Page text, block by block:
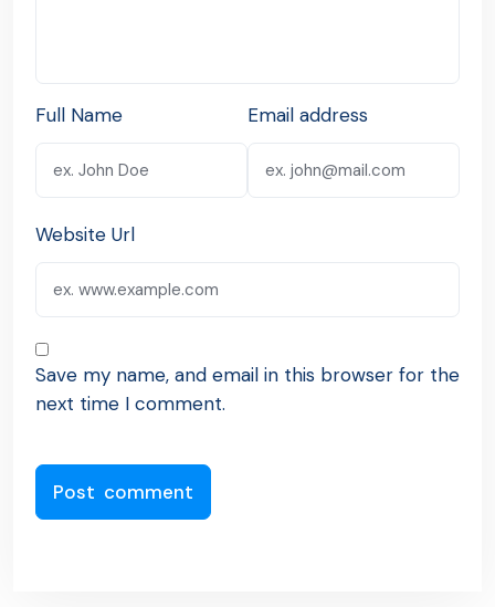
Full Name Email address
Website Url
Save my name, and email in this browser for the
next time I comment.